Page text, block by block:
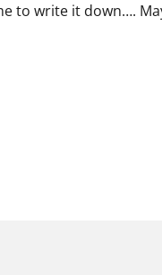
to write it down….